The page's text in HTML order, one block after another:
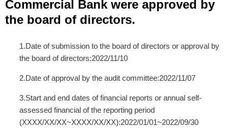
Commercial Bank were approved by
the board of directors.
1.Date of submission to the board of directors or approval by
the board of directors:2022/11/10
2.Date of approval by the audit committee:2022/11/07
3.Start and end dates of financial reports or annual self-
assessed financial of the reporting period
(XXXX/XX/XX~XXXX/XX/XX):2022/01/01~2022/09/30